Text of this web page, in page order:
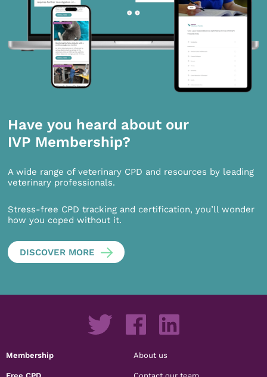
Have you heard about our
IVP Membership?
A wide range of veterinary CPD and resources by leading
veterinary professionals.
Stress-free CPD tracking and certification, you’ll wonder
how you coped without it.
DISCOVER MORE
Membership About us